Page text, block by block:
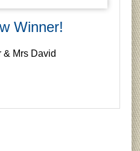
Winner!
& Mrs David